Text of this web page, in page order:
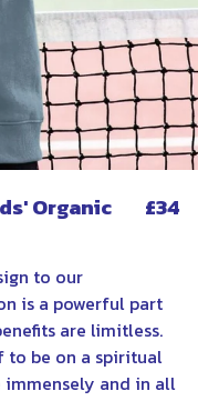
Organic
£34
to our
is a powerful part
are limitless.
to be on a spiritual
and in all